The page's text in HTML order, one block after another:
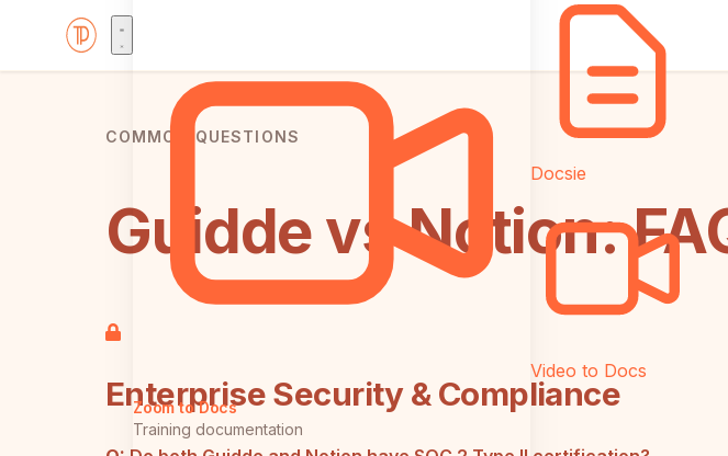
Zoom to Docs
Training documentation
Docsie
Video to Docs
COMMON QUESTIONS
Guidde vs Notion:
Enterprise Security & Compliance